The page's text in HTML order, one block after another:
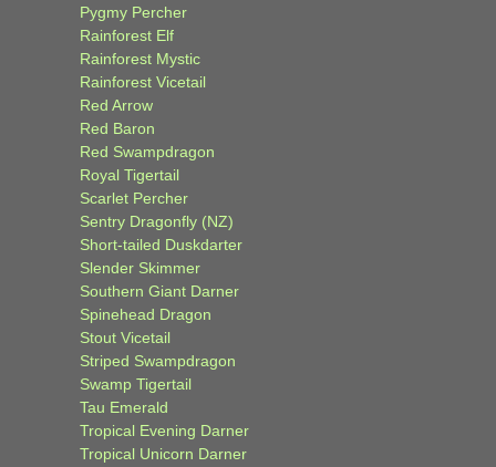
Pygmy Percher
Rainforest Elf
Rainforest Mystic
Rainforest Vicetail
Red Arrow
Red Baron
Red Swampdragon
Royal Tigertail
Scarlet Percher
Sentry Dragonfly (NZ)
Short-tailed Duskdarter
Slender Skimmer
Southern Giant Darner
Spinehead Dragon
Stout Vicetail
Striped Swampdragon
Swamp Tigertail
Tau Emerald
Tropical Evening Darner
Tropical Unicorn Darner